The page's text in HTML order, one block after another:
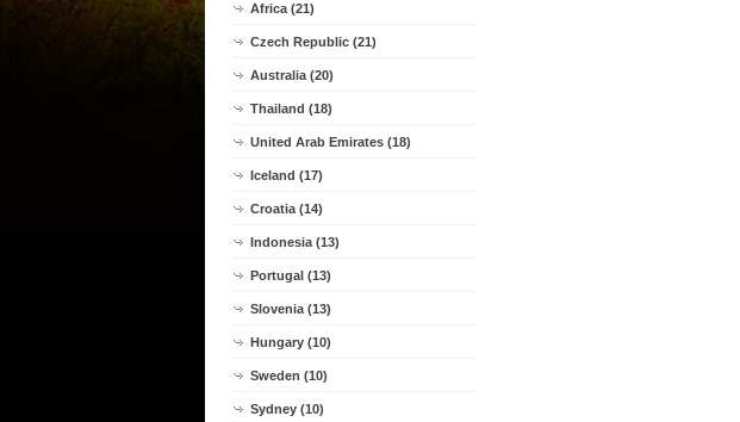
Africa (21)
Czech Republic (21)
Australia (20)
Thailand (18)
United Arab Emirates (18)
Iceland (17)
Croatia (14)
Indonesia (13)
Portugal (13)
Slovenia (13)
Hungary (10)
Sweden (10)
Sydney (10)